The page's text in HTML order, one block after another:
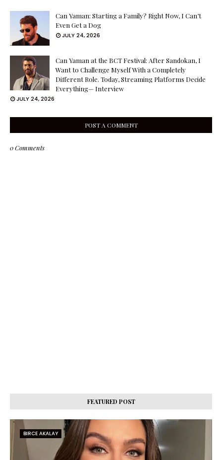
Can Yaman: Starting a Family? Right Now, I Can’t
Even Get a Dog
JULY 24, 2026
Can Yaman at the BCT Festival: After Sandokan, I
Want to Challenge Myself With a Completely
Different Role. Today, Streaming Platforms Decide
Everything— Interview
JULY 24, 2026
POST A COMMENT
0 Comments
FEATURED POST
BIRCE AKALAY